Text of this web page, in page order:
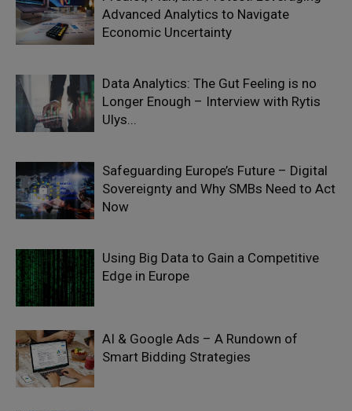
Advanced Analytics to Navigate
Economic Uncertainty
Data Analytics: The Gut Feeling is no
Longer Enough – Interview with Rytis
Ulys...
Safeguarding Europe’s Future – Digital
Sovereignty and Why SMBs Need to Act
Now
Using Big Data to Gain a Competitive
Edge in Europe
AI & Google Ads – A Rundown of
Smart Bidding Strategies